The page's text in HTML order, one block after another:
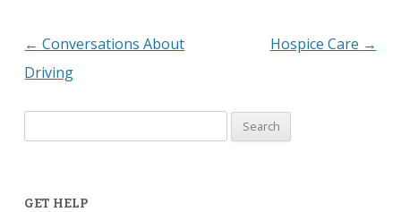
Post
navigation
← Conversations About
Driving
Hospice Care →
for:
GET HELP